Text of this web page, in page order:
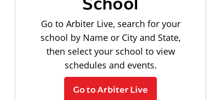
Go to Arbiter Live, search for your
school by Name or City and State,
then select your school to view
schedules and events.
Go to Arbiter Live